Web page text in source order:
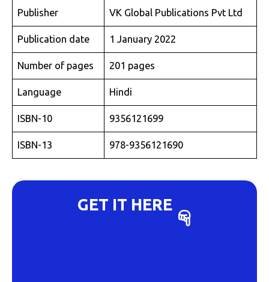
Publisher VK Global Publications Pvt Ltd
Publication date 1 January 2022
Number of pages 201 pages
Language Hindi
ISBN-10 9356121699
ISBN-13 978-9356121690
GET IT HERE